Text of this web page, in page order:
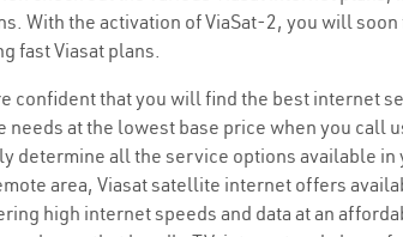
With the activation of ViaSat-2, you will
fast Viasat plans.
confident that you will find the best internet
needs at the lowest base price when you call
determine all the service options available in
area, Viasat satellite internet offers
high internet speeds and data at an